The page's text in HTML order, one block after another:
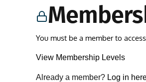
You must be a member to
View Membership Levels
Already a member? Log in